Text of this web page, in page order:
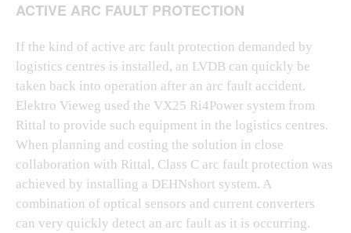
ACTIVE ARC FAULT PROTECTION
If the kind of active arc fault protection demanded by
logistics centres is installed, an LVDB can quickly be
taken back into operation after an arc fault accident.
Elektro Vieweg used the VX25 Ri4Power system from
Rittal to provide such equipment in the logistics centres.
When planning and costing the solution in close
collaboration with Rittal, Class C arc fault protection was
achieved by installing a DEHNshort system. A
combination of optical sensors and current converters
can very quickly detect an arc fault as it is occurring.